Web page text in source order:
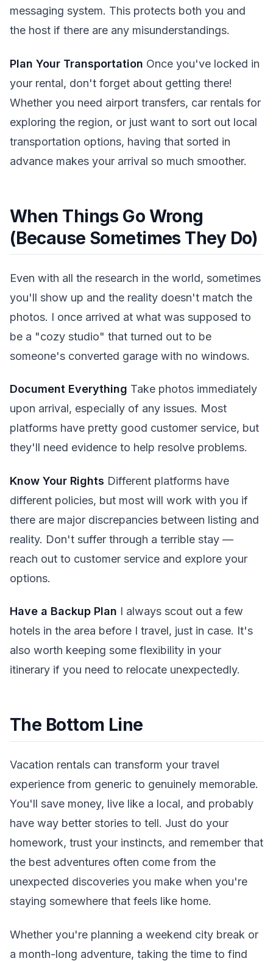
messaging system. This protects both you and
the host if there are any misunderstandings.
Plan Your Transportation Once you've locked in
your rental, don't forget about getting there!
Whether you need airport transfers, car rentals for
exploring the region, or just want to sort out local
transportation options, having that sorted in
advance makes your arrival so much smoother.
When Things Go Wrong
(Because Sometimes They Do)
Even with all the research in the world, sometimes
you'll show up and the reality doesn't match the
photos. I once arrived at what was supposed to
be a "cozy studio" that turned out to be
someone's converted garage with no windows.
Document Everything Take photos immediately
upon arrival, especially of any issues. Most
platforms have pretty good customer service, but
they'll need evidence to help resolve problems.
Know Your Rights Different platforms have
different policies, but most will work with you if
there are major discrepancies between listing and
reality. Don't suffer through a terrible stay —
reach out to customer service and explore your
options.
Have a Backup Plan I always scout out a few
hotels in the area before I travel, just in case. It's
also worth keeping some flexibility in your
itinerary if you need to relocate unexpectedly.
The Bottom Line
Vacation rentals can transform your travel
experience from generic to genuinely memorable.
You'll save money, live like a local, and probably
have way better stories to tell. Just do your
homework, trust your instincts, and remember that
the best adventures often come from the
unexpected discoveries you make when you're
staying somewhere that feels like home.
Whether you're planning a weekend city break or
a month-long adventure, taking the time to find